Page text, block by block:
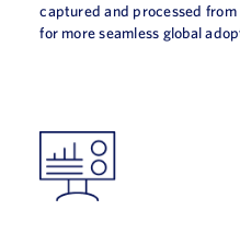
captured and processed
for more seamless global